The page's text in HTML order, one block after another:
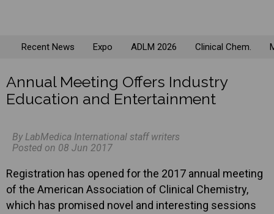
Recent News Expo ADLM 2026 Clinical Chem.
Annual Meeting Offers Industry
Education and Entertainment
By LabMedica International staff writers
Posted on 08 Jun 2017
Registration has opened for the 2017 annual meeting
of the American Association of Clinical Chemistry,
which has promised novel and interesting sessions